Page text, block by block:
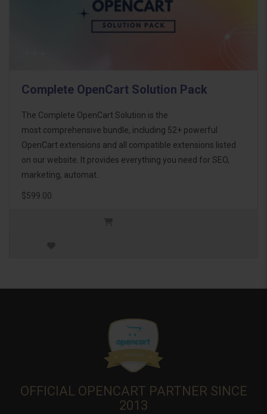
Complete OpenCart Solution Pack
The Complete OpenCart Solution is the
most comprehensive bundle, including 52+ powerful
OpenCart extensions and all compatible extensions listed
on our website. It provides everything you need for SEO,
marketing, automat..
$599.00
OFFICIAL OPENCART PARTNER SINCE
2013